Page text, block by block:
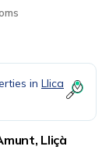
in Llica
Lliçà